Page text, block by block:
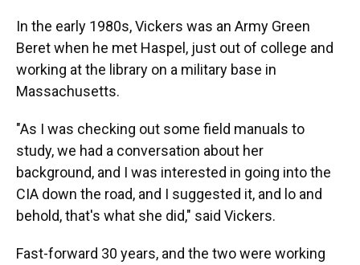
In the early 1980s, Vickers was an Army Green
Beret when he met Haspel, just out of college and
working at the library on a military base in
Massachusetts.
"As I was checking out some field manuals to
study, we had a conversation about her
background, and I was interested in going into the
CIA down the road, and I suggested it, and lo and
behold, that's what she did," said Vickers.
Fast-forward 30 years, and the two were working